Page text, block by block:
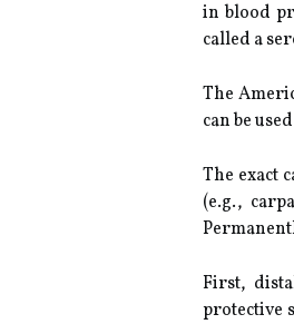
in blood
called a
The
can be
The exact
(e.g.,
First,
protective